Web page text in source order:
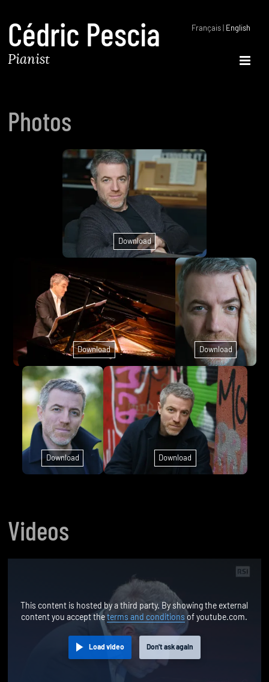
Cédric Pescia
Pianist
Français| English
Photos
Download
Download Download
Download Download
Videos
This content is hosted by a third party. By showing the external
content you accept theterms and conditions of youtube.com.
Load video Don't ask again